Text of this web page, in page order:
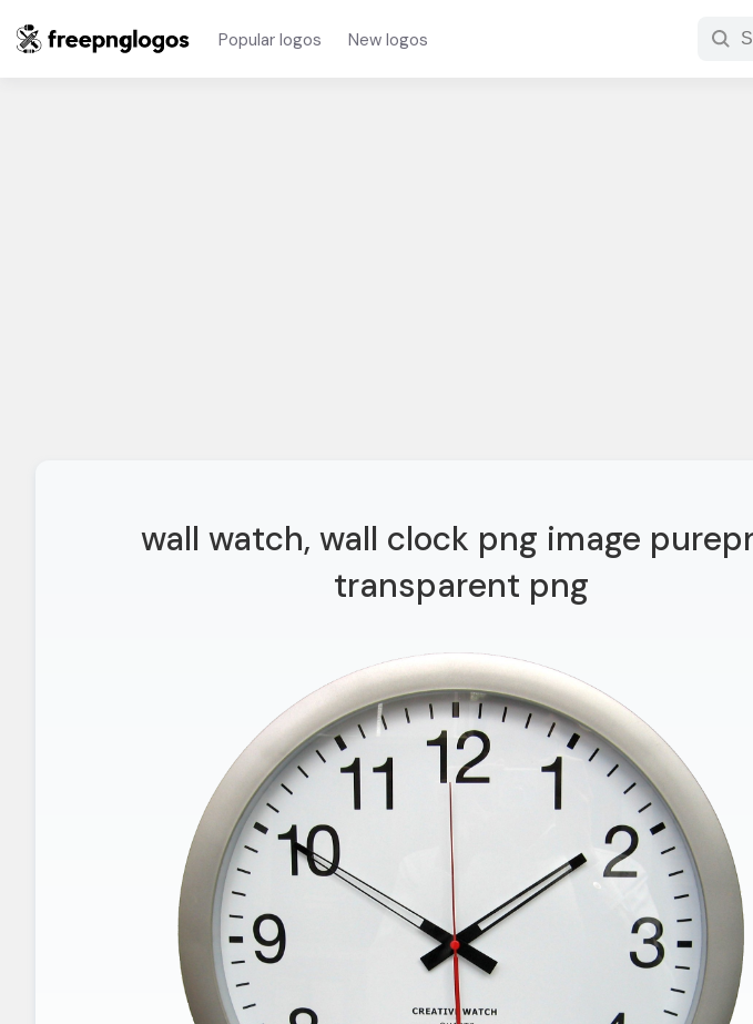
Popular logos New logos
wall watch, wall clock png image
transparent png